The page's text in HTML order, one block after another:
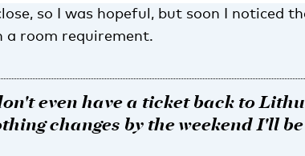
so I was hopeful, but soon I noticed
a room requirement.
even have a ticket back to
changes by the weekend I'll